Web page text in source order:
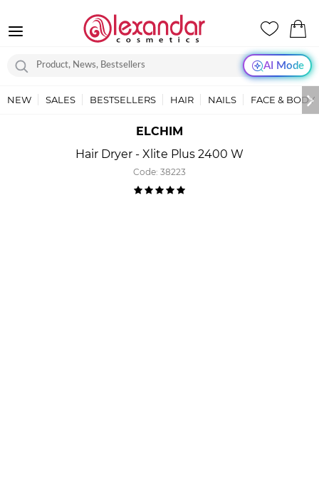
AI Mode
NEW SALES BESTSELLERS HAIR NAILS FACE & BODY
ELCHIM
Hair Dryer - Xlite Plus 2400 W
Code: 38223